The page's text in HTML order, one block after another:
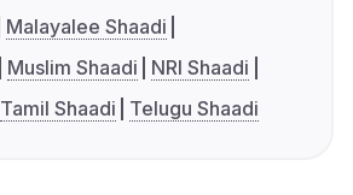
Malayalee Shaadi
Muslim Shaadi
NRI Shaadi
Tamil Shaadi Telugu Shaadi